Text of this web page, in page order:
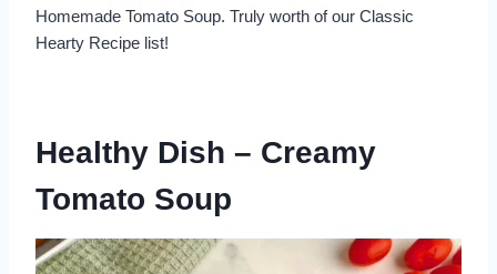
Homemade Tomato Soup. Truly worth of our Classic
Hearty Recipe list!
Healthy Dish – Creamy
Tomato Soup